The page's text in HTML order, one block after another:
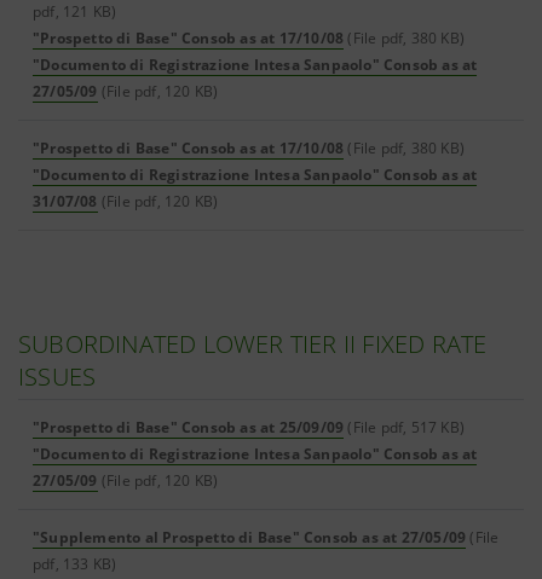
pdf, 121 KB)
"Prospetto di Base" Consob as at 17/10/08 (File pdf, 380 KB)
"Documento di Registrazione Intesa Sanpaolo" Consob as at
27/05/09 (File pdf, 120 KB)
"Prospetto di Base" Consob as at 17/10/08 (File pdf, 380 KB)
"Documento di Registrazione Intesa Sanpaolo" Consob as at
31/07/08 (File pdf, 120 KB)
SUBORDINATED LOWER TIER II FIXED RATE
ISSUES
"Prospetto di Base" Consob as at 25/09/09 (File pdf, 517 KB)
"Documento di Registrazione Intesa Sanpaolo" Consob as at
27/05/09 (File pdf, 120 KB)
"Supplemento al Prospetto di Base" Consob as at 27/05/09 (File
pdf, 133 KB)